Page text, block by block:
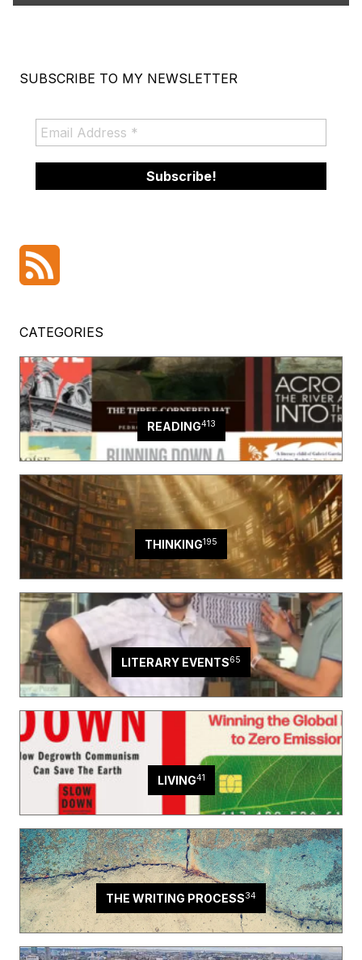
SUBSCRIBE TO MY NEWSLETTER
CATEGORIES
READING413
THINKING195
LITERARY EVENTS65
LIVING41
THE WRITING PROCESS34